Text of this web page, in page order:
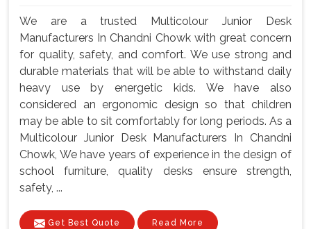
We are a trusted Multicolour Junior Desk
Manufacturers In Chandni Chowk with great concern
for quality, safety, and comfort. We use strong and
durable materials that will be able to withstand daily
heavy use by energetic kids. We have also
considered an ergonomic design so that children
may be able to sit comfortably for long periods. As a
Multicolour Junior Desk Manufacturers In Chandni
Chowk, We have years of experience in the design of
school furniture, quality desks ensure strength,
safety, ...
Get Best Quote Read More